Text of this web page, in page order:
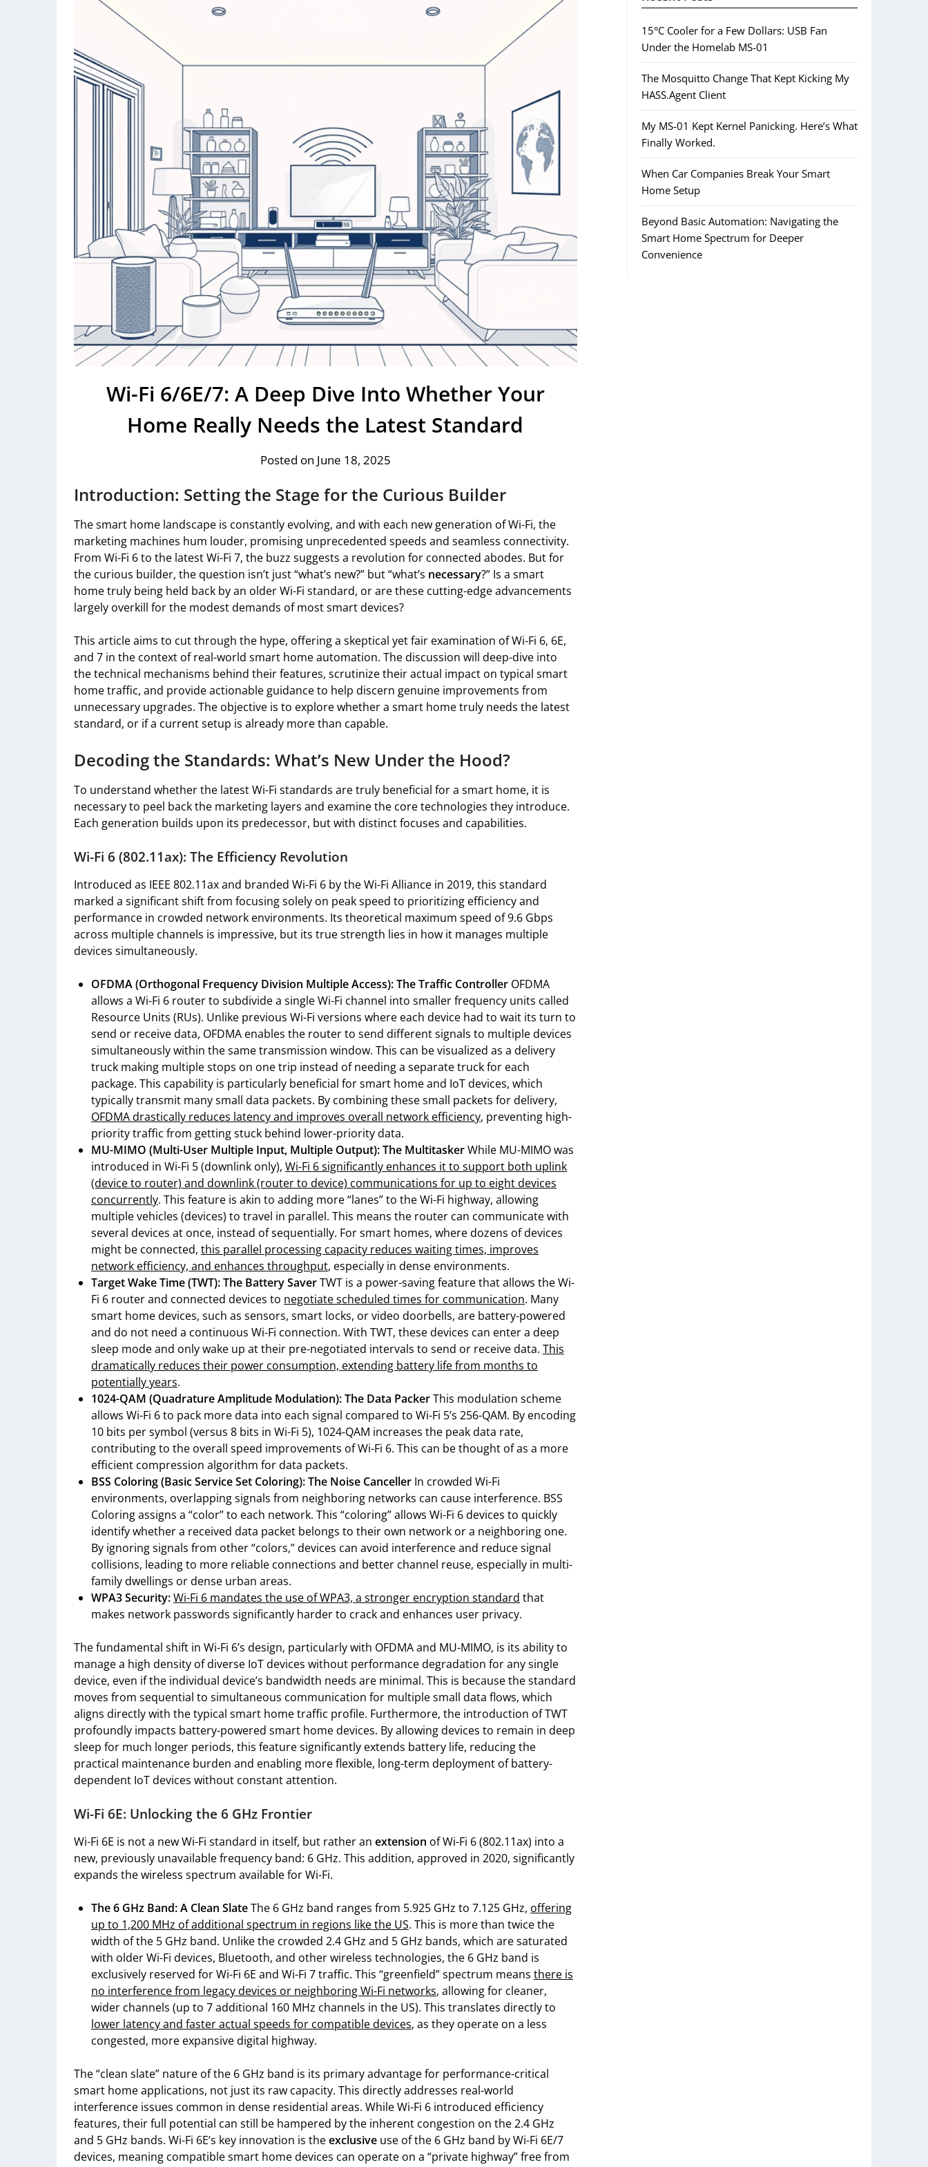
Wi-Fi 6/6E/7: A Deep Dive Into Whether Your
Home Really Needs the Latest Standard
Posted on June 18, 2025
Introduction: Setting the Stage for the Curious Builder
The smart home landscape is constantly evolving, and with each new generation of Wi-Fi, the
marketing machines hum louder, promising unprecedented speeds and seamless connectivity.
From Wi-Fi 6 to the latest Wi-Fi 7, the buzz suggests a revolution for connected abodes. But for
the curious builder, the question isn’t just “what’s new?” but “what’s necessary?” Is a smart
home truly being held back by an older Wi-Fi standard, or are these cutting-edge advancements
largely overkill for the modest demands of most smart devices?
This article aims to cut through the hype, offering a skeptical yet fair examination of Wi-Fi 6, 6E,
and 7 in the context of real-world smart home automation. The discussion will deep-dive into
the technical mechanisms behind their features, scrutinize their actual impact on typical smart
home traffic, and provide actionable guidance to help discern genuine improvements from
unnecessary upgrades. The objective is to explore whether a smart home truly needs the latest
standard, or if a current setup is already more than capable.
Decoding the Standards: What’s New Under the Hood?
To understand whether the latest Wi-Fi standards are truly beneficial for a smart home, it is
necessary to peel back the marketing layers and examine the core technologies they introduce.
Each generation builds upon its predecessor, but with distinct focuses and capabilities.
Wi-Fi 6 (802.11ax): The Efficiency Revolution
Introduced as IEEE 802.11ax and branded Wi-Fi 6 by the Wi-Fi Alliance in 2019, this standard
marked a significant shift from focusing solely on peak speed to prioritizing efficiency and
performance in crowded network environments. Its theoretical maximum speed of 9.6 Gbps
across multiple channels is impressive, but its true strength lies in how it manages multiple
devices simultaneously.
OFDMA (Orthogonal Frequency Division Multiple Access): The Traffic Controller OFDMA
allows a Wi-Fi 6 router to subdivide a single Wi-Fi channel into smaller frequency units called
Resource Units (RUs). Unlike previous Wi-Fi versions where each device had to wait its turn to
send or receive data, OFDMA enables the router to send different signals to multiple devices
simultaneously within the same transmission window. This can be visualized as a delivery
truck making multiple stops on one trip instead of needing a separate truck for each
package. This capability is particularly beneficial for smart home and IoT devices, which
typically transmit many small data packets. By combining these small packets for delivery,
OFDMA drastically reduces latency and improves overall network efficiency, preventing high-
priority traffic from getting stuck behind lower-priority data.
MU-MIMO (Multi-User Multiple Input, Multiple Output): The MultitaskerWhile MU-MIMO was
introduced in Wi-Fi 5 (downlink only), Wi-Fi 6 significantly enhances it to support both uplink
(device to router) and downlink (router to device) communications for up to eight devices
concurrently. This feature is akin to adding more “lanes” to the Wi-Fi highway, allowing
multiple vehicles (devices) to travel in parallel. This means the router can communicate with
several devices at once, instead of sequentially. For smart homes, where dozens of devices
might be connected, this parallel processing capacity reduces waiting times, improves
network efficiency, and enhances throughput, especially in dense environments.
Target Wake Time (TWT): The Battery SaverTWT is a power-saving feature that allows the Wi-
Fi 6 router and connected devices to negotiate scheduled times for communication. Many
smart home devices, such as sensors, smart locks, or video doorbells, are battery-powered
and do not need a continuous Wi-Fi connection. With TWT, these devices can enter a deep
sleep mode and only wake up at their pre-negotiated intervals to send or receive data. This
dramatically reduces their power consumption, extending battery life from months to
potentially years.
1024-QAM (Quadrature Amplitude Modulation): The Data PackerThis modulation scheme
allows Wi-Fi 6 to pack more data into each signal compared to Wi-Fi 5’s 256-QAM. By encoding
10 bits per symbol (versus 8 bits in Wi-Fi 5), 1024-QAM increases the peak data rate,
contributing to the overall speed improvements of Wi-Fi 6. This can be thought of as a more
efficient compression algorithm for data packets.
BSS Coloring (Basic Service Set Coloring): The Noise Canceller In crowded Wi-Fi
environments, overlapping signals from neighboring networks can cause interference. BSS
Coloring assigns a “color” to each network. This “coloring” allows Wi-Fi 6 devices to quickly
identify whether a received data packet belongs to their own network or a neighboring one.
By ignoring signals from other “colors,” devices can avoid interference and reduce signal
collisions, leading to more reliable connections and better channel reuse, especially in multi-
family dwellings or dense urban areas.
WPA3 Security:Wi-Fi 6 mandates the use of WPA3, a stronger encryption standard that
makes network passwords significantly harder to crack and enhances user privacy.
The fundamental shift in Wi-Fi 6’s design, particularly with OFDMA and MU-MIMO, is its ability to
manage a high density of diverse IoT devices without performance degradation for any single
device, even if the individual device’s bandwidth needs are minimal. This is because the standard
moves from sequential to simultaneous communication for multiple small data flows, which
aligns directly with the typical smart home traffic profile. Furthermore, the introduction of TWT
profoundly impacts battery-powered smart home devices. By allowing devices to remain in deep
sleep for much longer periods, this feature significantly extends battery life, reducing the
practical maintenance burden and enabling more flexible, long-term deployment of battery-
dependent IoT devices without constant attention.
Wi-Fi 6E: Unlocking the 6 GHz Frontier
Wi-Fi 6E is not a new Wi-Fi standard in itself, but rather an extension of Wi-Fi 6 (802.11ax) into a
new, previously unavailable frequency band: 6 GHz. This addition, approved in 2020, significantly
expands the wireless spectrum available for Wi-Fi.
The 6 GHz Band: A Clean SlateThe 6 GHz band ranges from 5.925 GHz to 7.125 GHz, offering
up to 1,200 MHz of additional spectrum in regions like the US. This is more than twice the
width of the 5 GHz band. Unlike the crowded 2.4 GHz and 5 GHz bands, which are saturated
with older Wi-Fi devices, Bluetooth, and other wireless technologies, the 6 GHz band is
exclusively reserved for Wi-Fi 6E and Wi-Fi 7 traffic. This “greenfield” spectrum means there is
no interference from legacy devices or neighboring Wi-Fi networks, allowing for cleaner,
wider channels (up to 7 additional 160 MHz channels in the US). This translates directly to
lower latency and faster actual speeds for compatible devices, as they operate on a less
congested, more expansive digital highway.
The “clean slate” nature of the 6 GHz band is its primary advantage for performance-critical
smart home applications, not just its raw capacity. This directly addresses real-world
interference issues common in dense residential areas. While Wi-Fi 6 introduced efficiency
features, their full potential can still be hampered by the inherent congestion on the 2.4 GHz
and 5 GHz bands. Wi-Fi 6E’s key innovation is theexclusive use of the 6 GHz band by Wi-Fi 6E/7
devices, meaning compatible smart home devices can operate on a “private highway” free from
15°C Cooler for a Few Dollars: USB Fan
Under the Homelab MS-01
The Mosquitto Change That Kept Kicking My
HASS.Agent Client
My MS-01 Kept Kernel Panicking. Here’s What
Finally Worked.
When Car Companies Break Your Smart
Home Setup
Beyond Basic Automation: Navigating the
Smart Home Spectrum for Deeper
Convenience